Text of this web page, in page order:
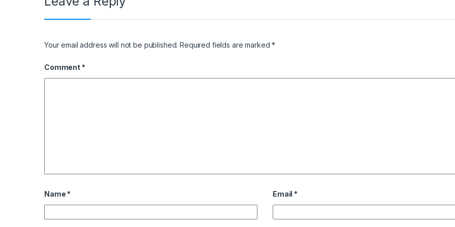
Your email address will not be published. Required fields are marked*
Comment *
Name * Email *